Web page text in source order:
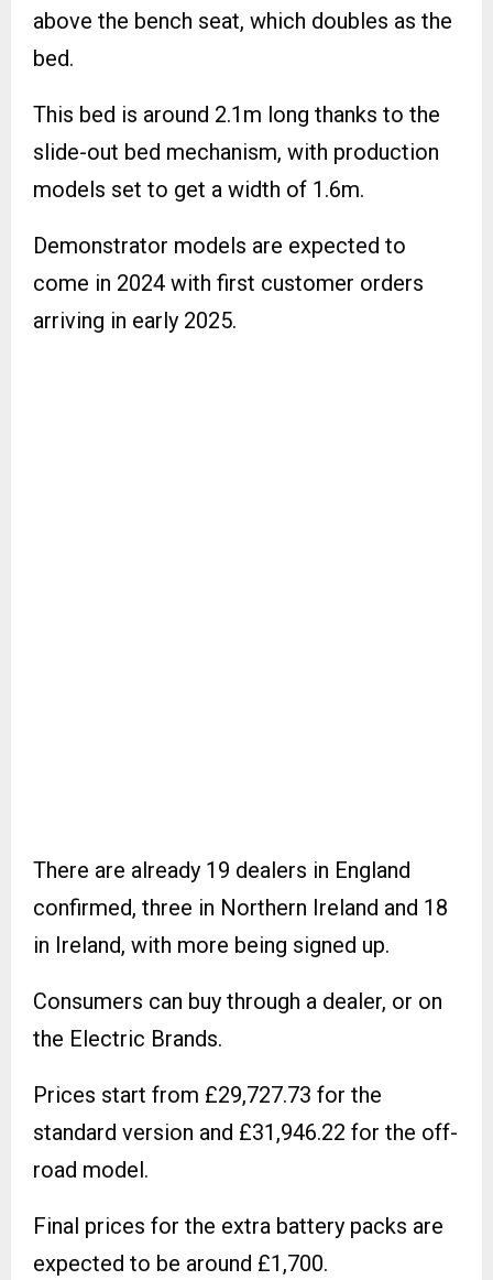
above the bench seat, which doubles as the
bed.
This bed is around 2.1m long thanks to the
slide-out bed mechanism, with production
models set to get a width of 1.6m.
Demonstrator models are expected to
come in 2024 with first customer orders
arriving in early 2025.
There are already 19 dealers in England
confirmed, three in Northern Ireland and 18
in Ireland, with more being signed up.
Consumers can buy through a dealer, or on
the Electric Brands.
Prices start from £29,727.73 for the
standard version and £31,946.22 for the off-
road model.
Final prices for the extra battery packs are
expected to be around £1,700.